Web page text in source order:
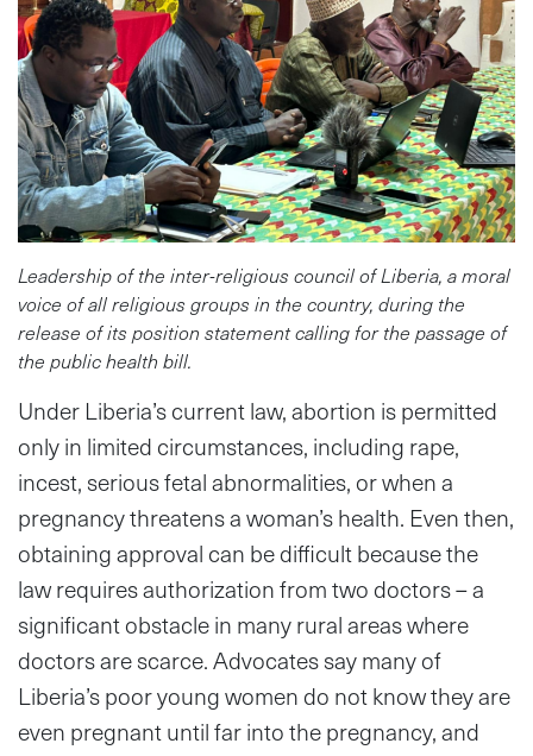
Leadership of the inter-religious council of Liberia, a moral
voice of all religious groups in the country, during the
release of its position statement calling for the passage of
the public health bill.
Under Liberia’s current law, abortion is permitted
only in limited circumstances, including rape,
incest, serious fetal abnormalities, or when a
pregnancy threatens a woman’s health. Even then,
obtaining approval can be difficult because the
law requires authorization from two doctors – a
significant obstacle in many rural areas where
doctors are scarce. Advocates say many of
Liberia’s poor young women do not know they are
even pregnant until far into the pregnancy, and